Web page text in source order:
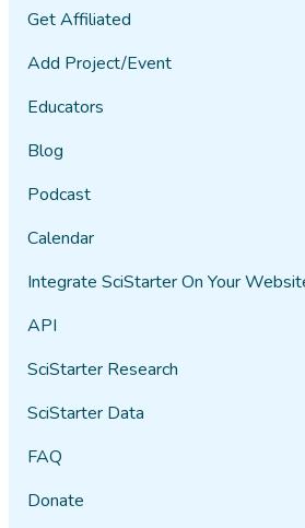
Get Affiliated
Add Project/Event
Educators
Blog
Podcast
Calendar
Integrate SciStarter On Your
API
SciStarter Research
SciStarter Data
FAQ
Donate